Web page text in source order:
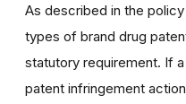
As described in the
types of brand drug
statutory requirement. If
patent infringement